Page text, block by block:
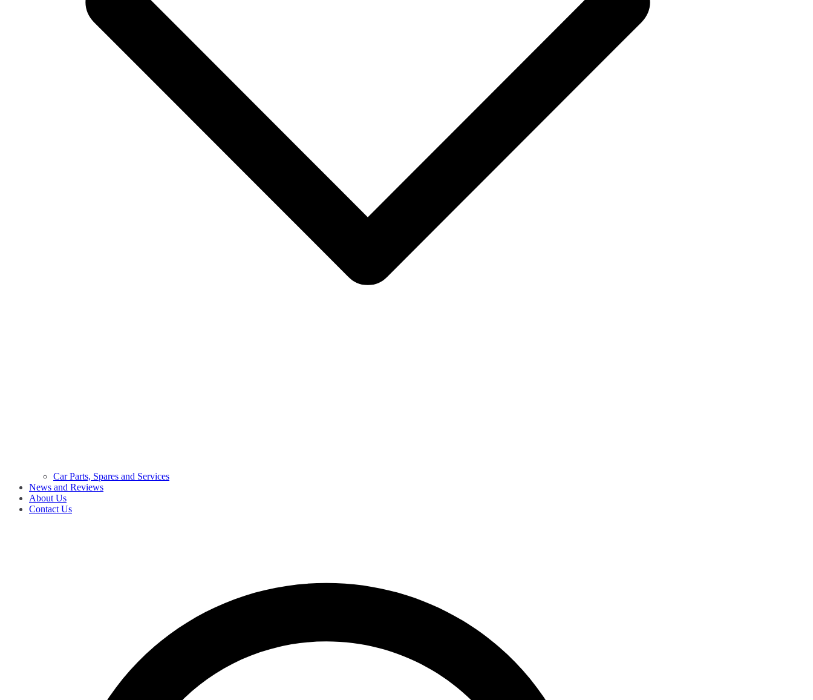
Car Parts, Spares and Services
News and Reviews
About Us
Contact Us